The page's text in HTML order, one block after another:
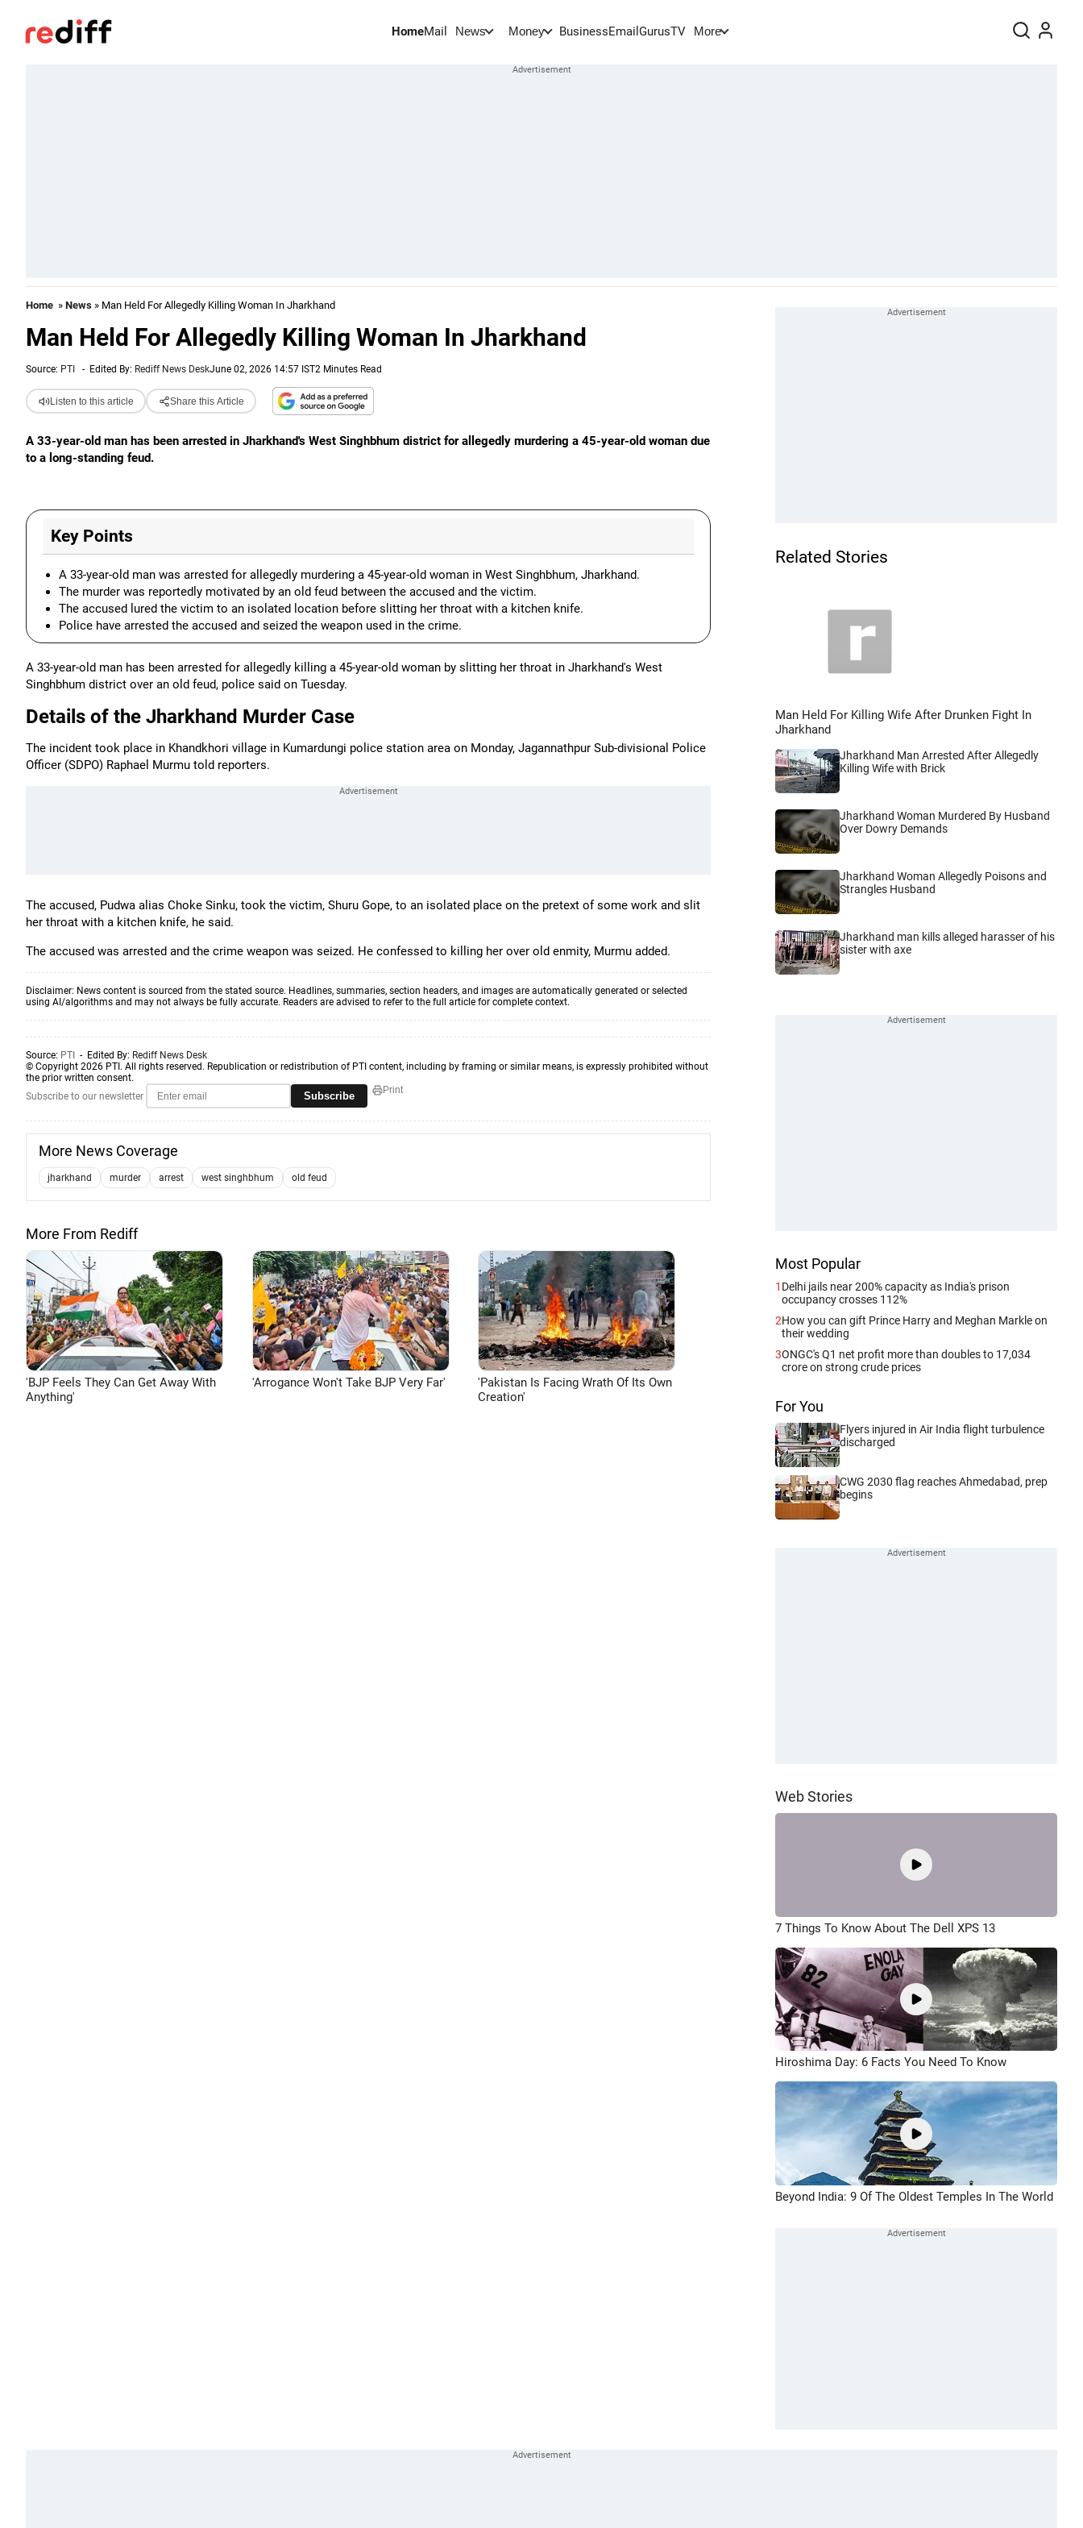
HomeMail News Money BusinessEmail GurusTV More
Home » News » Man Held For Allegedly Killing Woman In Jharkhand
Man Held For Allegedly Killing Woman In Jharkhand
Source: PTI - Edited By: Rediff News DeskJune 02, 2026 14:57 IST2 Minutes Read
Listen to this article Share this Article
A 33-year-old man has been arrested in Jharkhand's West Singhbhum district for allegedly murdering a 45-year-old woman due
to a long-standing feud.
Key Points
A 33-year-old man was arrested for allegedly murdering a 45-year-old woman in West Singhbhum, Jharkhand.
The murder was reportedly motivated by an old feud between the accused and the victim.
The accused lured the victim to an isolated location before slitting her throat with a kitchen knife.
Police have arrested the accused and seized the weapon used in the crime.
A 33-year-old man has been arrested for allegedly killing a 45-year-old woman by slitting her throat in Jharkhand's West
Singhbhum district over an old feud, police said on Tuesday.
Details of the Jharkhand Murder Case
The incident took place in Khandkhori village in Kumardungi police station area on Monday, Jagannathpur Sub-divisional Police
Officer (SDPO) Raphael Murmu told reporters.
The accused, Pudwa alias Choke Sinku, took the victim, Shuru Gope, to an isolated place on the pretext of some work and slit
her throat with a kitchen knife, he said.
The accused was arrested and the crime weapon was seized. He confessed to killing her over old enmity, Murmu added.
Disclaimer: News content is sourced from the stated source. Headlines, summaries, section headers, and images are automatically generated or selected
using AI/algorithms and may not always be fully accurate. Readers are advised to refer to the full article for complete context.
Source: PTI - Edited By: Rediff News Desk
© Copyright 2026 PTI. All rights reserved. Republication or redistribution of PTI content, including by framing or similar means, is expressly prohibited without
the prior written consent.
Subscribe to our newsletter
Subscribe Print
More News Coverage
jharkhand murder arrest west singhbhum old feud
More From Rediff
'BJP Feels They Can Get Away With
Anything'
'Arrogance Won't Take BJP Very Far'
'Pakistan Is Facing Wrath Of Its Own
Creation'
Related Stories
Man Held For Killing Wife After Drunken Fight In
Jharkhand
Jharkhand Man Arrested After Allegedly
Killing Wife with Brick
Jharkhand Woman Murdered By Husband
Over Dowry Demands
Jharkhand Woman Allegedly Poisons and
Strangles Husband
Jharkhand man kills alleged harasser of his
sister with axe
Most Popular
1 Delhi jails near 200% capacity as India's prison
occupancy crosses 112%
2How you can gift Prince Harry and Meghan Markle on
their wedding
3ONGC's Q1 net profit more than doubles to 17,034
crore on strong crude prices
For You
Flyers injured in Air India flight turbulence
discharged
CWG 2030 flag reaches Ahmedabad, prep
begins
Web Stories
7 Things To Know About The Dell XPS 13
Hiroshima Day: 6 Facts You Need To Know
Beyond India: 9 Of The Oldest Temples In The World